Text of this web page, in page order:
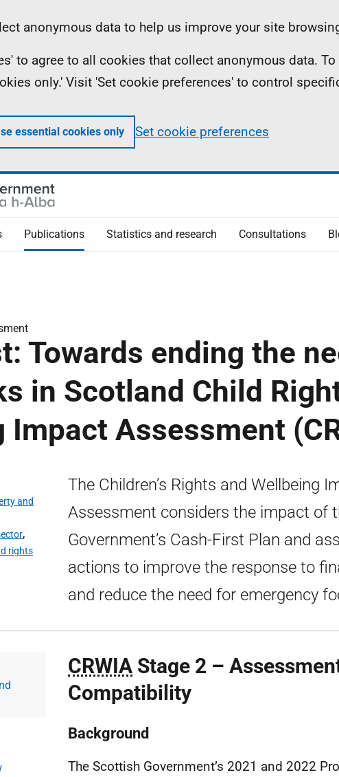
anonymous data to help us improve your site
to agree to all cookies that collect anonymous data.
only.' Visit 'Set cookie preferences' to control
essential cookies only Set cookie preferences
Publications Statistics and research Consultations
Towards ending the
in Scotland Child
Impact Assessment
and
,
rights
The Children’s Rights and Wellbeing
Assessment considers the impact of
Government’s Cash-First Plan and
actions to improve the response to
and reduce the need for emergency
CRWIA Stage 2 –
Compatibility
Background
The Scottish Government’s 2021 and 2022